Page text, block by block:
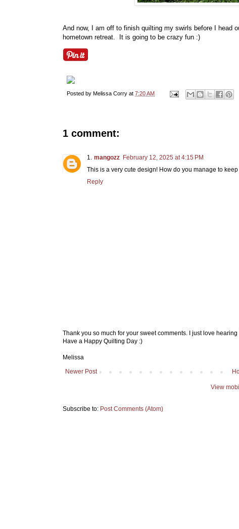
And now, I am off to finish quilting my swirls before I
hometown retreat. It is going to be crazy fun :)
Posted by Melissa Corry at 7:20 AM
1 comment:
mangozz February 12, 2025 at 4:15 PM
This is a very cute design! How do you manage to
Reply
Thank you so much for your sweet comments. I just love hearing
Have a Happy Quilting Day :)
Melissa
Newer Post
View
Subscribe to: Post Comments (Atom)